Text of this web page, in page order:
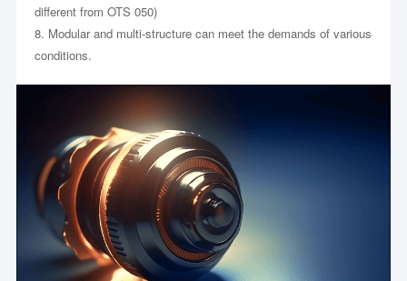
different from OTS 050)
8. Modular and multi-structure can meet the demands of various
conditions.